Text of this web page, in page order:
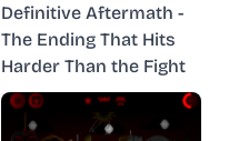
Definitive Aftermath -
The Ending That Hits
Harder Than the Fight